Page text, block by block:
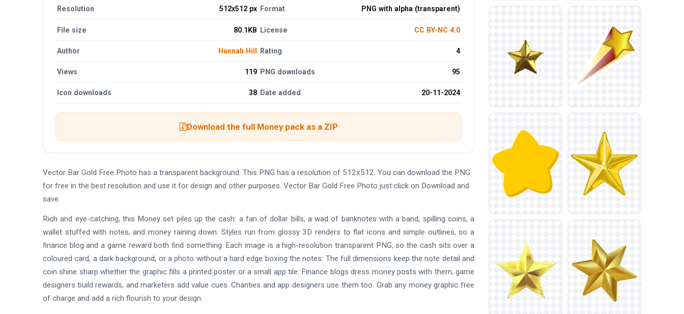
Resolution 512x512 px Format PNG with alpha (transparent)
File size 80.1KB License CC BY-NC 4.0
Author Hannah Hill Rating 4
Views 119 PNG downloads 95
Icon downloads 38 Date added 20-11-2024
Download the full Money pack as a ZIP
Vector Bar Gold Free Photo has a transparent background. This PNG has a resolution of 512x512. You can download the PNG
for free in the best resolution and use it for design and other purposes. Vector Bar Gold Free Photo just click on Download and
save.
Rich and eye-catching, this Money set piles up the cash: a fan of dollar bills, a wad of banknotes with a band, spilling coins, a
wallet stuffed with notes, and money raining down. Styles run from glossy 3D renders to flat icons and simple outlines, so a
finance blog and a game reward both find something. Each image is a high-resolution transparent PNG, so the cash sits over a
coloured card, a dark background, or a photo without a hard edge boxing the notes. The full dimensions keep the note detail and
coin shine sharp whether the graphic fills a printed poster or a small app tile. Finance blogs dress money posts with them, game
designers build rewards, and marketers add value cues. Charities and app designers use them too. Grab any money graphic free
of charge and add a rich flourish to your design.